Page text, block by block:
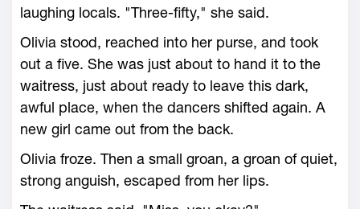
laughing locals. "Three-fifty," she said.
Olivia stood, reached into her purse, and took
out a five. She was just about to hand it to the
waitress, just about ready to leave this dark,
awful place, when the dancers shifted again. A
new girl came out from the back.
Olivia froze. Then a small groan, a groan of quiet,
strong anguish, escaped from her lips.